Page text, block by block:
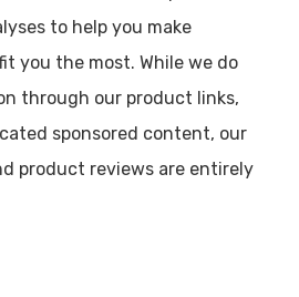
to help you make
you the most. While we do
through our product links,
sponsored content, our
product reviews are entirely